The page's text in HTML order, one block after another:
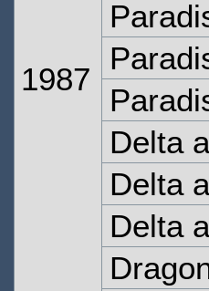
1987
Delta
Delta
Delta